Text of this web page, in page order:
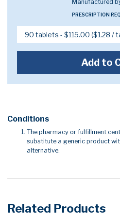
Manufactured
PRESCRIPTION
Add to
Conditions
The pharmacy or fulfillment
substitute a generic product
alternative.
Related Products